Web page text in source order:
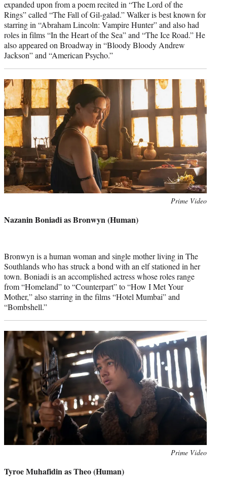
expanded upon from a poem recited in “The Lord of the
Rings” called “The Fall of Gil-galad.” Walker is best known for
starring in “Abraham Lincoln: Vampire Hunter” and also had
roles in films “In the Heart of the Sea” and “The Ice Road.” He
also appeared on Broadway in “Bloody Bloody Andrew
Jackson” and “American Psycho.”
Prime Video
Nazanin Boniadi as Bronwyn (Human)
Bronwyn is a human woman and single mother living in The
Southlands who has struck a bond with an elf stationed in her
town. Boniadi is an accomplished actress whose roles range
from “Homeland” to “Counterpart” to “How I Met Your
Mother,” also starring in the films “Hotel Mumbai” and
“Bombshell.”
Prime Video
Tyroe Muhafidin as Theo (Human)